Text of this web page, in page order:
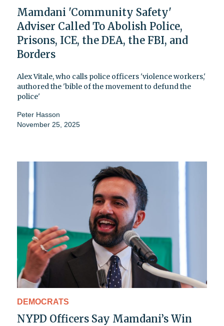
Mamdani 'Community Safety'
Adviser Called To Abolish Police,
Prisons, ICE, the DEA, the FBI, and
Borders
Alex Vitale, who calls police officers 'violence workers,'
authored the 'bible of the movement to defund the
police'
Peter Hasson
November 25, 2025
DEMOCRATS
NYPD Officers Say Mamdani’s Win